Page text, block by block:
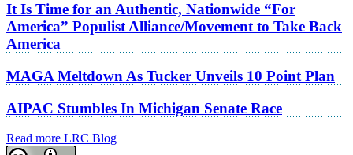
It Is Time for an Authentic, Nationwide “For
America” Populist Alliance/Movement to Take Back
America
MAGA Meltdown As Tucker Unveils 10 Point Plan
AIPAC Stumbles In Michigan Senate Race
Read more LRC Blog